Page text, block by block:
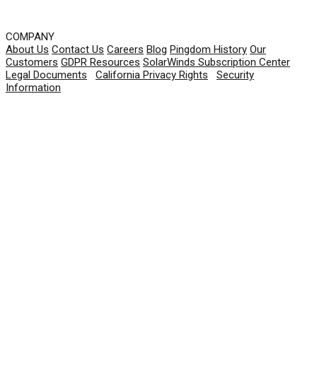
COMPANY
About Us Contact Us Careers Blog Pingdom History Our
Customers GDPR Resources SolarWinds Subscription Center
Legal Documents
California Privacy Rights
Security
Information